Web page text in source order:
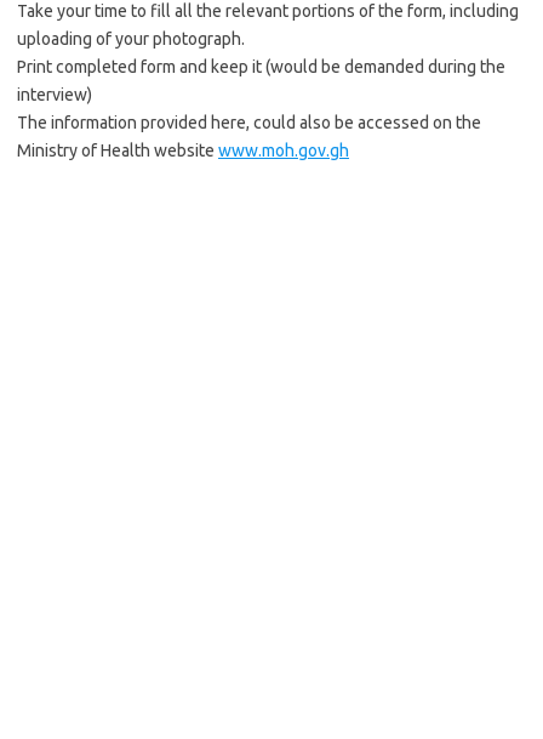
Take your time to fill all the relevant portions of the form, including
uploading of your photograph.
Print completed form and keep it (would be demanded during the
interview)
The information provided here, could also be accessed on the
Ministry of Health website www.moh.gov.gh